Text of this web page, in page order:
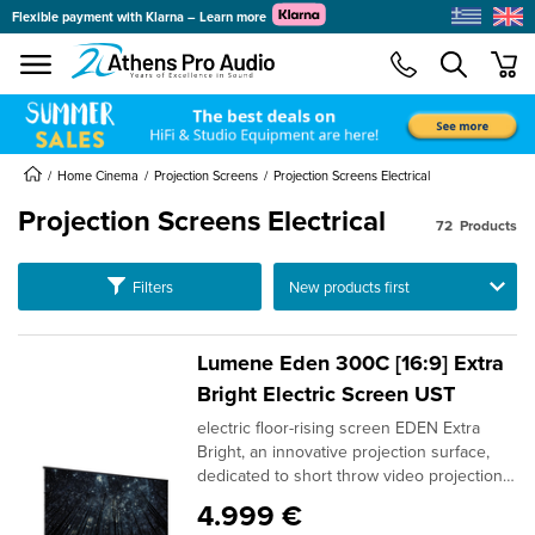
menu
Flexible payment with Klarna – Learn more
Home Cinema Projection Screens Projection Screens Electrical
Projection Screens Electrical
Filters
72 Products
Lumene Eden 300C [16:9] Extra
Bright Electric Screen UST
electric floor-rising screen EDEN Extra
Bright, an innovative projection surface,
dedicated to short throw video projection,
installation.Equipped with the latest ALR
4.999 €